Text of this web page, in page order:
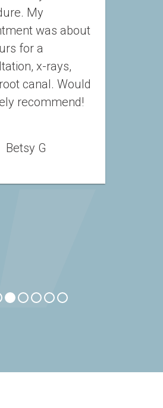
My
was about
for a
x-rays,
canal. Would
recommend!
Betsy G